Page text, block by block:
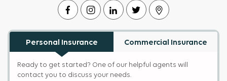
Personal Insurance Commercial Insurance
Ready to get started? One of our helpful agents will
contact you to discuss your needs.